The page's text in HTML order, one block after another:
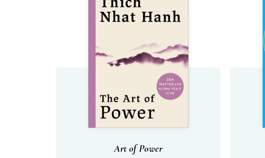
Art of Power